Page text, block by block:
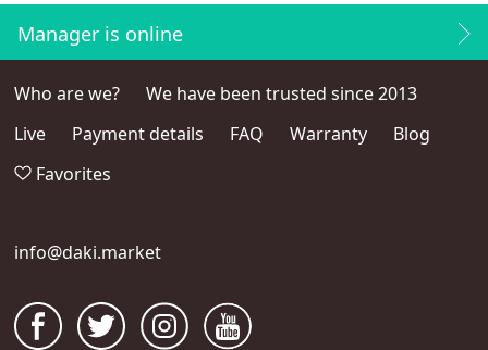
Manager is online
Who are we?
We have been trusted since 2013
Live
Payment details FAQ Warranty
Blog
Favorites
info@daki.market